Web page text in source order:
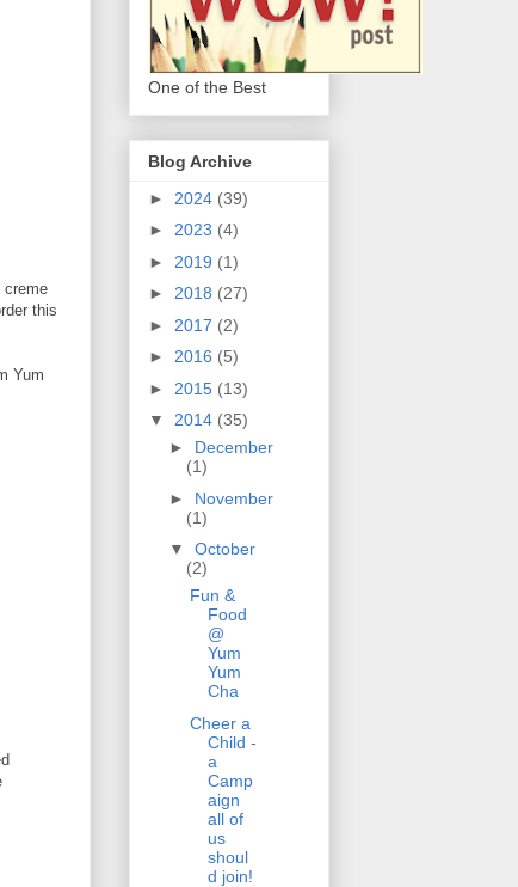
creme
this
Yum
One of the Best
Blog Archive
► 2024 (39)
► 2023 (4)
► 2019 (1)
► 2018 (27)
► 2017 (2)
► 2016 (5)
► 2015 (13)
▼ 2014 (35)
► December
(1)
► November
(1)
▼ October
(2)
Fun &
Food
@
Yum
Yum
Cha
Cheer a
Child -
a
Camp
aign
all of
us
shoul
d join!